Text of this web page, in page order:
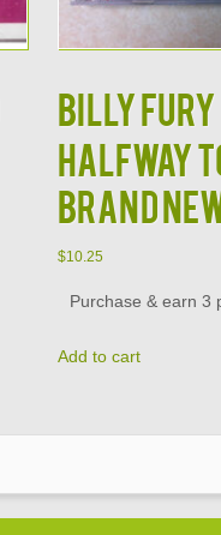
Billy Fury
Halfway
Brand
$10.25
Purchase & earn 3
Add to cart